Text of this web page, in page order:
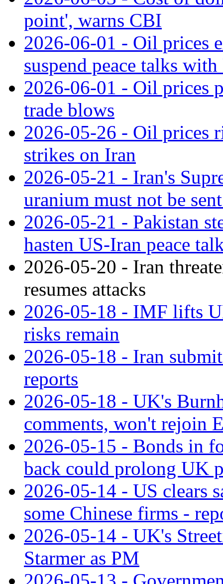
point', warns CBI
2026-06-01 - Oil prices
suspend peace talks with
2026-06-01 - Oil prices
trade blows
2026-05-26 - Oil prices
strikes on Iran
2026-05-21 - Iran's
uranium must not be
2026-05-21 - Pakistan
hasten US-Iran peace
2026-05-20 - Iran
resumes attacks
2026-05-18 - IMF lifts
risks remain
2026-05-18 - Iran
reports
2026-05-18 - UK's
comments, won't rejoin
2026-05-15 - Bonds in
back could prolong UK
2026-05-14 - US clears
some Chinese firms -
2026-05-14 - UK's
Starmer as PM